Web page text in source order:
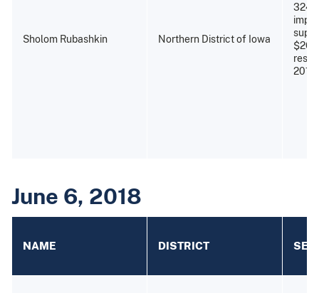
Sholom Rubashkin Northern District of Iowa
324
2010)
June 6, 2018
NAME DISTRICT